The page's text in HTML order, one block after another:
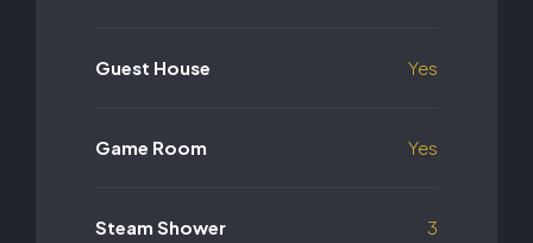
Guest House Yes
Game Room Yes
Steam Shower 3